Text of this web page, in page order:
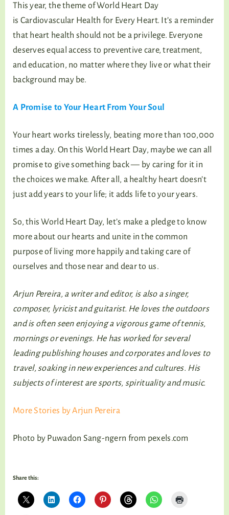
This year, the theme of World Heart Day
is Cardiovascular Health for Every Heart. It’s a reminder
that heart health should not be a privilege. Everyone
deserves equal access to preventive care, treatment,
and education, no matter where they live or what their
background may be.
A Promise to Your Heart From Your Soul
Your heart works tirelessly, beating more than 100,000
times a day. On this World Heart Day, maybe we can all
promise to give something back — by caring for it in
the choices we make. After all, a healthy heart doesn’t
just add years to your life; it adds life to your years.
So, this World Heart Day, let’s make a pledge to know
more about our hearts and unite in the common
purpose of living more happily and taking care of
ourselves and those near and dear to us.
Arjun Pereira, a writer and editor, is also a singer,
composer, lyricist and guitarist. He loves the outdoors
and is often seen enjoying a vigorous game of tennis,
mornings or evenings. He has worked for several
leading publishing houses and corporates and loves to
travel, soaking in new experiences and cultures. His
subjects of interest are sports, spirituality and music.
More Stories by Arjun Pereira
Photo by Puwadon Sang-ngern from pexels.com
Share this: